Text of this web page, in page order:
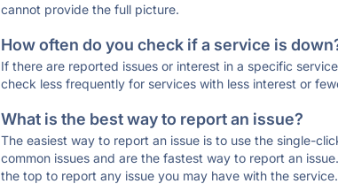
cannot provide the full picture.
How often do you check if a service is
If there are reported issues or interest in a specific
check less frequently for services with less interest or
What is the best way to report an issue?
The easiest way to report an issue is to use the single-
common issues and are the fastest way to report an
the top to report any issue you may have with the